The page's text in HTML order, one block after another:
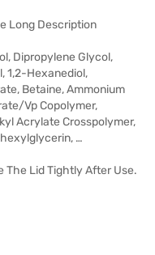
Long Description
Dipropylene Glycol,
1,2-Hexanediol,
Betaine, Ammonium
Vp Copolymer,
Acrylate Crosspolymer,
…
The Lid Tightly After Use.